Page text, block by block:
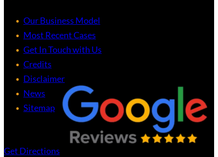
Our Business Model
Most Recent Cases
Get In Touch with Us
Credits
Disclaimer
News
Sitemap
Get Directions